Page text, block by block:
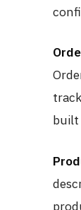
built